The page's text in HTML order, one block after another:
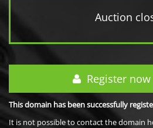
Auction
Register
This domain has been successfully
It is not possible to contact the domain